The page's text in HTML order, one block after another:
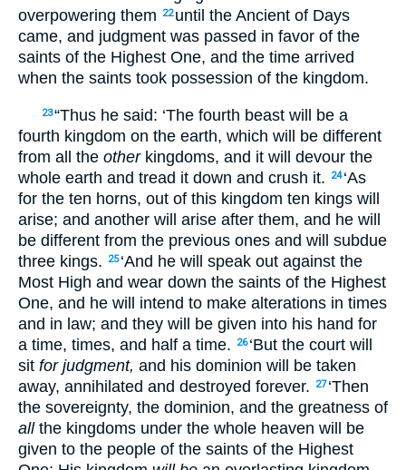
overpowering them
22 until the Ancient of Days
came, and judgment was passed in favor of the
saints of the Highest One, and the time arrived
when the saints took possession of the kingdom.
23“Thus he said: ‘The fourth beast will be a
fourth kingdom on the earth, which will be different
from all the otherkingdoms, and it will devour the
whole earth and tread it down and crush it.
24 ‘As
for the ten horns, out of this kingdom ten kings will
arise; and another will arise after them, and he will
be different from the previous ones and will subdue
three kings.
25 ‘And he will speak out against the
Most High and wear down the saints of the Highest
One, and he will intend to make alterations in times
and in law; and they will be given into his hand for
a time, times, and half a time.
26 ‘But the court will
sit for judgment, and his dominion will be taken
away, annihilated and destroyed forever.
27 ‘Then
the sovereignty, the dominion, and the greatness of
allthe kingdoms under the whole heaven will be
given to the people of the saints of the Highest